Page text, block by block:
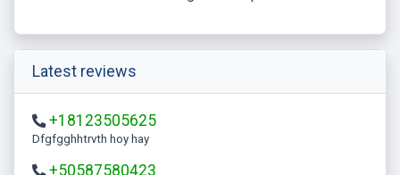
Latest reviews
+18123505625
Dfgfgghhtrvth hoy hay
+50587580423